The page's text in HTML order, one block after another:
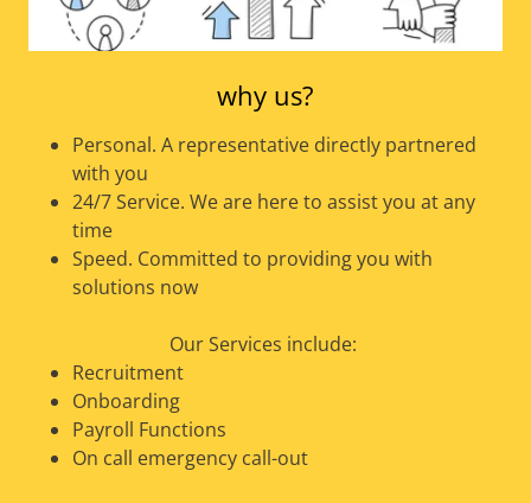
why us?
Personal. A representative directly partnered
with you
24/7 Service. We are here to assist you at any
time
Speed. Committed to providing you with
solutions now
Our Services include:
Recruitment
Onboarding
Payroll Functions
On call emergency call-out